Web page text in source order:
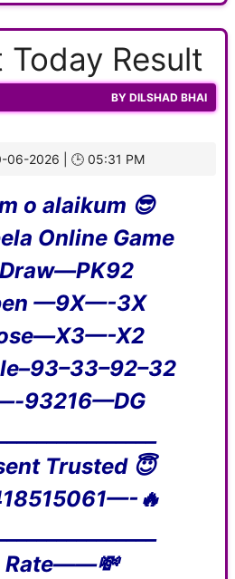
Result
BY DILSHAD BHAI
06-2026 | 🕒 05:31 PM
o alaikum 😎
Online Game
—9X—-3X
X2
93216—DG
Trusted 😇
🔥
Rate——💸